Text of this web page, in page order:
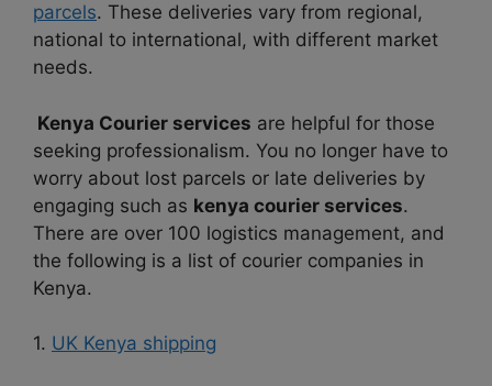
parcels. These deliveries vary from regional,
national to international, with different market
needs.
Kenya Courier services are helpful for those
seeking professionalism. You no longer have to
worry about lost parcels or late deliveries by
engaging such as kenya courier services.
There are over 100 logistics management, and
the following is a list of courier companies in
Kenya.
1. UK Kenya shipping